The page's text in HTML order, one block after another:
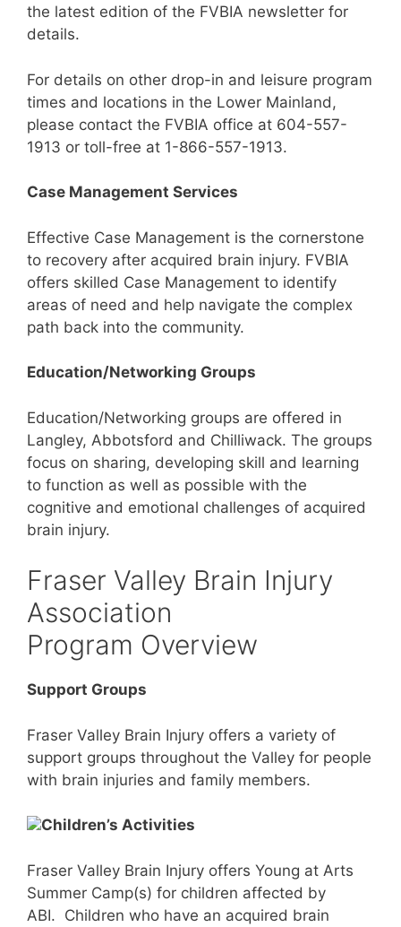
the latest edition of the FVBIA newsletter for
details.
For details on other drop-in and leisure program
times and locations in the Lower Mainland,
please contact the FVBIA office at 604-557-
1913 or toll-free at 1-866-557-1913.
Case Management Services
Effective Case Management is the cornerstone
to recovery after acquired brain injury. FVBIA
offers skilled Case Management to identify
areas of need and help navigate the complex
path back into the community.
Education/Networking Groups
Education/Networking groups are offered in
Langley, Abbotsford and Chilliwack. The groups
focus on sharing, developing skill and learning
to function as well as possible with the
cognitive and emotional challenges of acquired
brain injury.
Fraser Valley Brain Injury
Association
Program Overview
Support Groups
Fraser Valley Brain Injury offers a variety of
support groups throughout the Valley for people
with brain injuries and family members.
Children’s Activities
Fraser Valley Brain Injury offers Young at Arts
Summer Camp(s) for children affected by
ABI. Children who have an acquired brain